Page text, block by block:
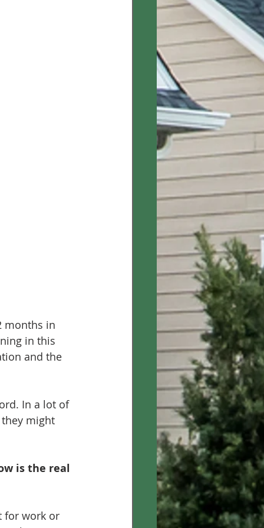
months in
in this
and the
In a lot of
might
is the real
for work or